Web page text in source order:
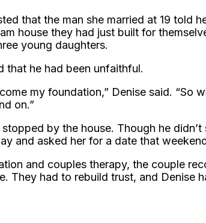
that the man she married at 19 told
house they had just built for
young daughters.
that he had been unfaithful.
my foundation,” Denise said. “So
on.”
by the house. Though he
and asked her for a date that
and couples therapy, the couple
They had to rebuild trust, and Denise